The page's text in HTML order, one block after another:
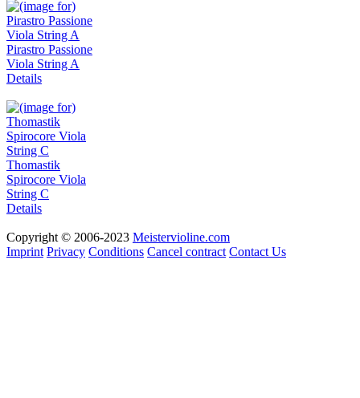
Pirastro Passione
Viola String A
Details
Thomastik
Spirocore Viola
String C
Details
Copyright © 2006-2023 Meistervioline.com
Imprint Privacy Conditions Cancel contract Contact Us